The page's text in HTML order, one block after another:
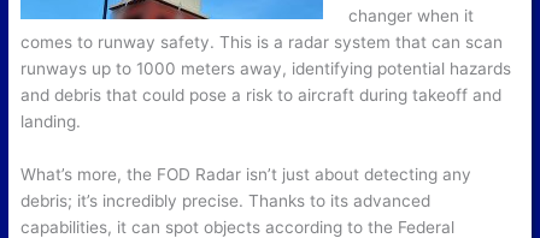
changer when it
comes to runway safety. This is a radar system that can scan
runways up to 1000 meters away, identifying potential hazards
and debris that could pose a risk to aircraft during takeoff and
landing.
What’s more, the FOD Radar isn’t just about detecting any
debris; it’s incredibly precise. Thanks to its advanced
capabilities, it can spot objects according to the Federal